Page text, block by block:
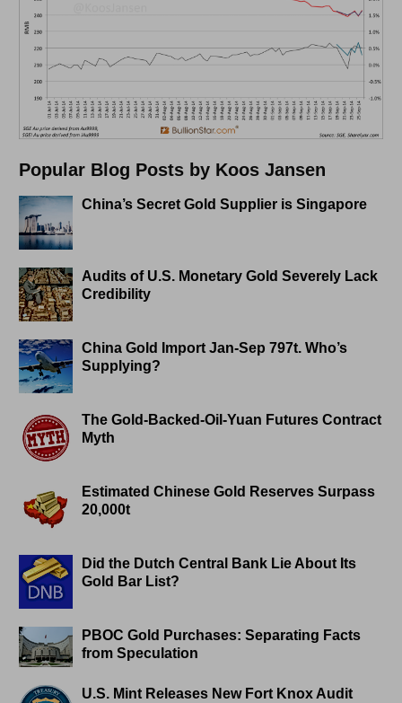
Popular Blog Posts by Koos Jansen
China’s Secret Gold Supplier is Singapore
Audits of U.S. Monetary Gold Severely Lack
Credibility
China Gold Import Jan-Sep 797t. Who’s
Supplying?
The Gold-Backed-Oil-Yuan Futures Contract
Myth
Estimated Chinese Gold Reserves Surpass
20,000t
Did the Dutch Central Bank Lie About Its
Gold Bar List?
PBOC Gold Purchases: Separating Facts
from Speculation
U.S. Mint Releases New Fort Knox Audit